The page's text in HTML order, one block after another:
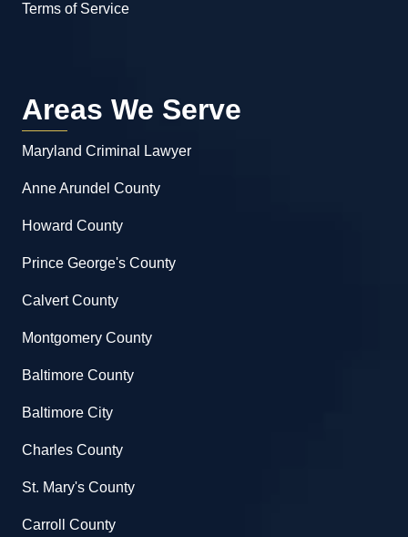
Terms of Service
Areas We Serve
Maryland Criminal Lawyer
Anne Arundel County
Howard County
Prince George's County
Calvert County
Montgomery County
Baltimore County
Baltimore City
Charles County
St. Mary's County
Carroll County